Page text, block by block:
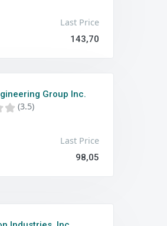
Last Price
143,70
Group Inc.
(3.5)
Last Price
98,05